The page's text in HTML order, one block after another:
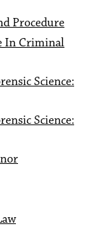
Procedure
In Criminal
Science:
Science: